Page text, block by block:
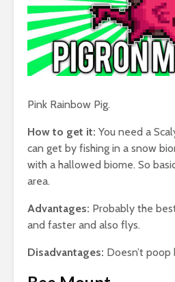
Pink Rainbow Pig.
How to get it: You need a
can get by fishing in a snow
with a hallowed biome. So
area.
Advantages: Probably the
and faster and also flys.
Disadvantages: Doesn’t poop